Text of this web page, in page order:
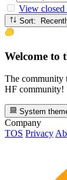
View closed
Sort:
Welcome to
The community
HF community!
System
Company
TOS Privacy